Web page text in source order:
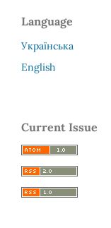
Language
Українська
English
Current Issue